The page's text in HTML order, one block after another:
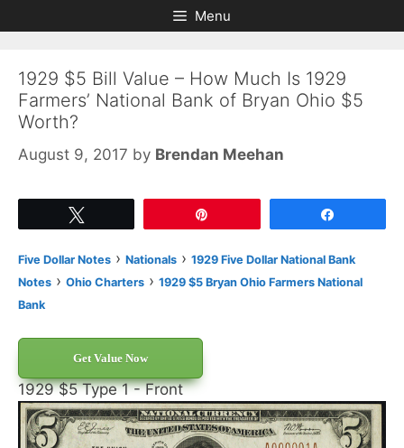
to
to
Menu
1929 $5 Bill Value – How Much Is 1929
Farmers’ National Bank of Bryan Ohio $5
Worth?
August 9, 2017 by Brendan Meehan
Five Dollar Notes › Nationals › 1929 Five Dollar National Bank
Notes › Ohio Charters › 1929 $5 Bryan Ohio Farmers National
Bank
Get Value Now
1929 $5 Type 1 - Front